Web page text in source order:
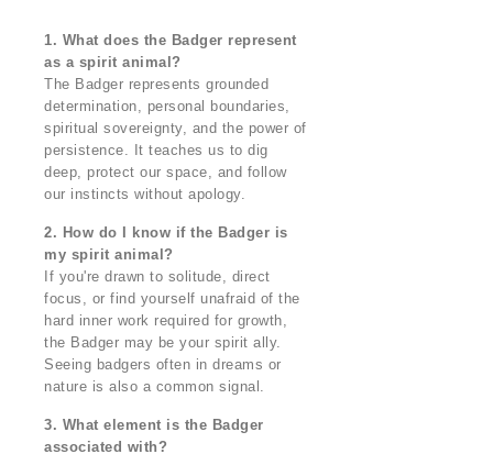
1. What does the Badger represent
as a spirit animal?
The Badger represents grounded
determination, personal boundaries,
spiritual sovereignty, and the power of
persistence. It teaches us to dig
deep, protect our space, and follow
our instincts without apology.
2. How do I know if the Badger is
my spirit animal?
If you're drawn to solitude, direct
focus, or find yourself unafraid of the
hard inner work required for growth,
the Badger may be your spirit ally.
Seeing badgers often in dreams or
nature is also a common signal.
3. What element is the Badger
associated with?